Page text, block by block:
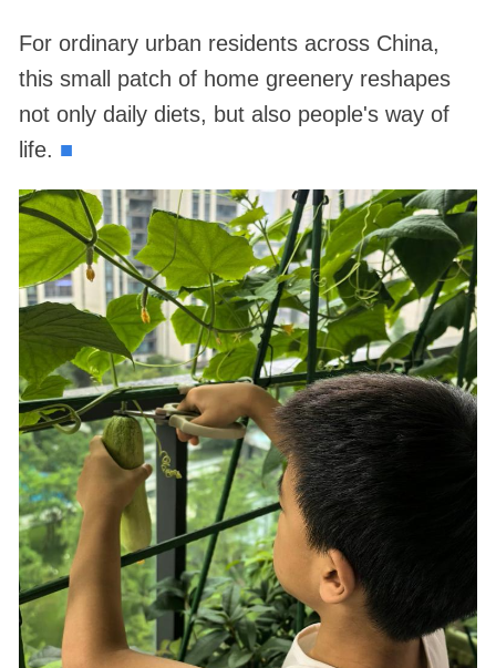
For ordinary urban residents across China,
this small patch of home greenery reshapes
not only daily diets, but also people's way of
life. ■